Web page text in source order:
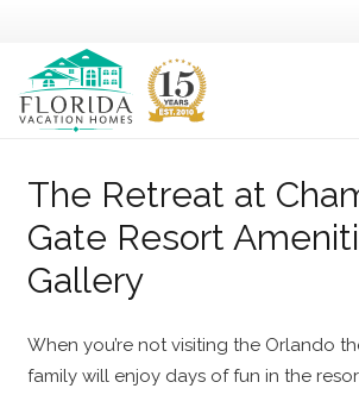
The Retreat at
Gate Resort
Gallery
When you’re not visiting the Orlando
family will enjoy days of fun in the